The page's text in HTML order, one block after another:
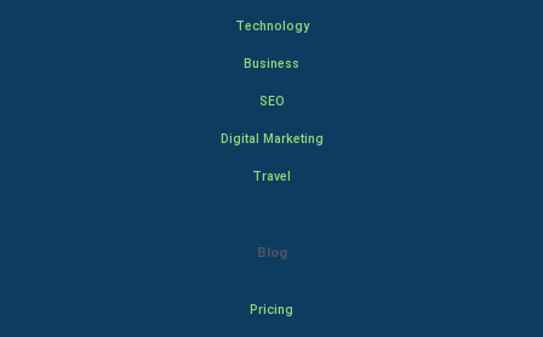
Technology
Business
SEO
Digital Marketing
Travel
Blog
Pricing